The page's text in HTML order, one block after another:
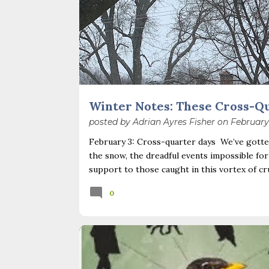
Winter Notes: These Cross-
posted by Adrian Ayres Fisher on
February 3: Cross-quarter days We’ve
the snow, the dreadful events impossible
support to those caught in this vortex of
Surprise! The dark post-solstice January
I’ve ever heard of, depends on your
you use, even which astronomical
February 2, as is Candlemas. These are
0
BACKYARD NATURE BIRDS BOOKS
NATURE BLOGS